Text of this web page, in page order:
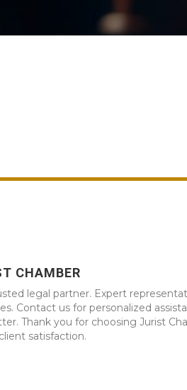
CHAMBER
legal partner. Expert
Contact us for personalized
Thank you for choosing Jurist
satisfaction.